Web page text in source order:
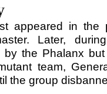
appeared in the
Later,
by the Phalanx
team,
the group